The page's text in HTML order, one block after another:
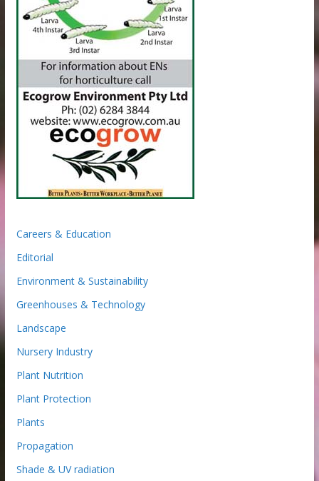
Careers & Education
Editorial
Environment & Sustainability
Greenhouses & Technology
Landscape
Nursery Industry
Plant Nutrition
Plant Protection
Plants
Propagation
Shade & UV radiation